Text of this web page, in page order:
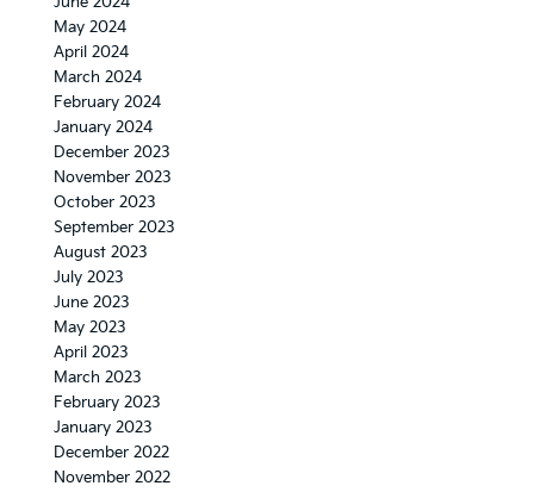
May 2024
April 2024
March 2024
February 2024
January 2024
December 2023
November 2023
October 2023
September 2023
August 2023
July 2023
June 2023
May 2023
April 2023
March 2023
February 2023
January 2023
December 2022
November 2022